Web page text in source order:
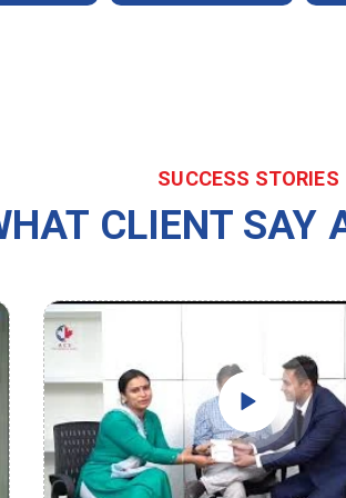
SUCCESS STORIES
CLIENT SAY